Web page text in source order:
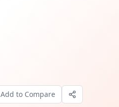
Add to Compare